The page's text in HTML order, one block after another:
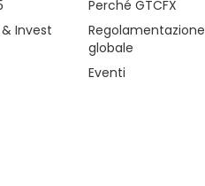
Invest
Perché GTCFX
Regolamentazione
globale
Eventi